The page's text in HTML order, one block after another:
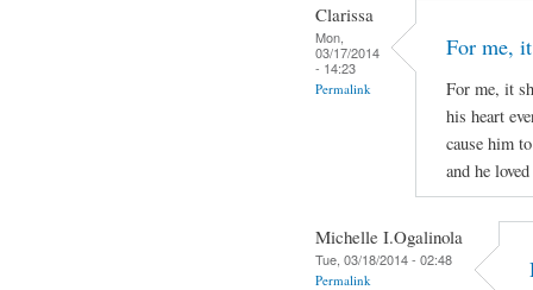
Clarissa
Mon,
03/17/2014
- 14:23
Permalink
For me,
For me, it
his heart
cause him
and he
Michelle I.Ogalinola
Tue, 03/18/2014 - 02:48
Permalink